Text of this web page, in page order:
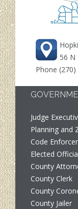
56 N
Phone
Judge
Planning and
Code
Elected
County
County Clerk
County
County Jailer